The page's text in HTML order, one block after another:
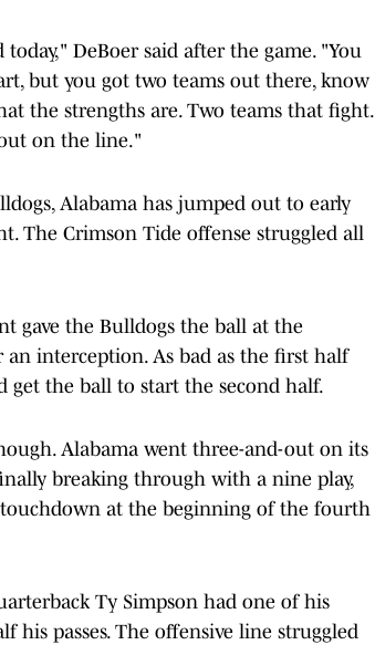
DeBoer said after the game. "You
but you got two teams out there, know
the strengths are. Two teams that fight.
on the line."
Alabama has jumped out to early
The Crimson Tide offense struggled all
gave the Bulldogs the ball at the
an interception. As bad as the first half
get the ball to start the second half.
Alabama went three-and-out on its
breaking through with a nine play,
touchdown at the beginning of the fourth
Ty Simpson had one of his
his passes. The offensive line struggled